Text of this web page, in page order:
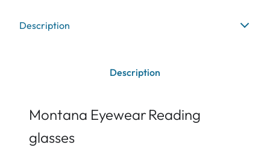
Description
Description
Montana EyewearReading
glasses